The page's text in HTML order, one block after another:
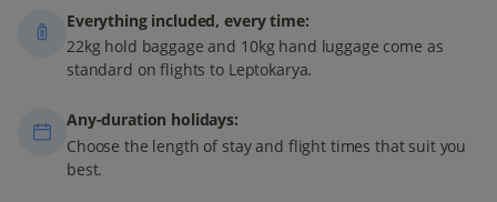
Everything included, every time:
22kg hold baggage and 10kg hand luggage come as
standard on flights to Leptokarya.
Any-duration holidays:
Choose the length of stay and flight times that suit you
best.